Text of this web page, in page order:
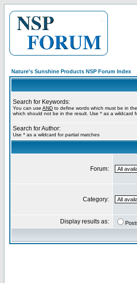
Nature's Sunshine Products NSP Forum Index
Search for Keywords:
You can use AND to define words which must be in
which should not be in the result. Use * as a wildcard
Search for Author:
Use * as a wildcard for partial matches
Forum:
Category:
Display results as: